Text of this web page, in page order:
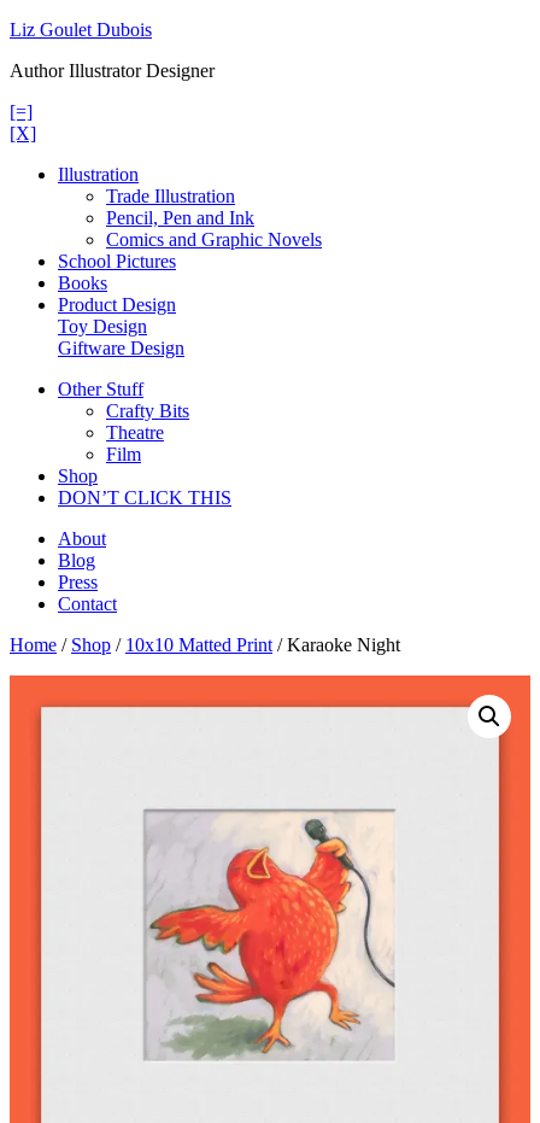
Skip
content
Liz Goulet Dubois
Author Illustrator Designer
[=]
[X]
Illustration
Trade Illustration
Pencil, Pen and Ink
Comics and Graphic Novels
School Pictures
Books
Product Design
Toy Design
Giftware Design
Other Stuff
Crafty Bits
Theatre
Film
Shop
DON’T CLICK THIS
About
Blog
Press
Contact
Home / Shop / 10x10 Matted Print / Karaoke Night